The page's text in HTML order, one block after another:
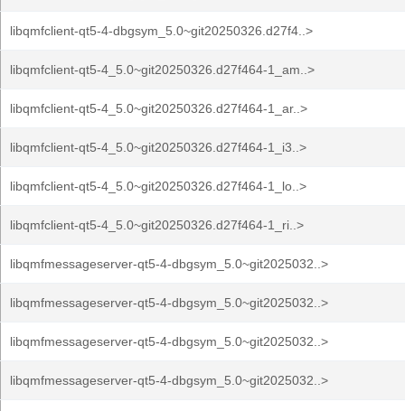
libqmfclient-qt5-4-dbgsym_5.0~git20250326.d27f4..>
libqmfclient-qt5-4_5.0~git20250326.d27f464-1_am..>
libqmfclient-qt5-4_5.0~git20250326.d27f464-1_ar..>
libqmfclient-qt5-4_5.0~git20250326.d27f464-1_i3..>
libqmfclient-qt5-4_5.0~git20250326.d27f464-1_lo..>
libqmfclient-qt5-4_5.0~git20250326.d27f464-1_ri..>
libqmfmessageserver-qt5-4-dbgsym_5.0~git2025032..>
libqmfmessageserver-qt5-4-dbgsym_5.0~git2025032..>
libqmfmessageserver-qt5-4-dbgsym_5.0~git2025032..>
libqmfmessageserver-qt5-4-dbgsym_5.0~git2025032..>